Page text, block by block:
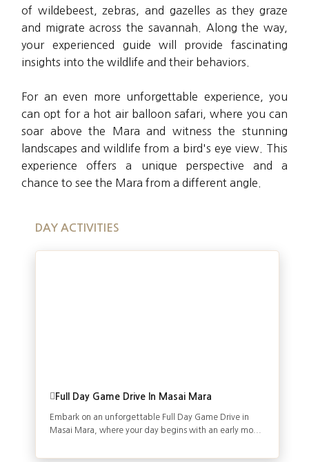
of wildebeest, zebras, and gazelles as they graze
and migrate across the savannah. Along the way,
your experienced guide will provide fascinating
insights into the wildlife and their behaviors.
For an even more unforgettable experience, you
can opt for a hot air balloon safari, where you can
soar above the Mara and witness the stunning
landscapes and wildlife from a bird's eye view. This
experience offers a unique perspective and a
chance to see the Mara from a different angle.
DAY ACTIVITIES
Full Day Game Drive In Masai Mara
Embark on an unforgettable Full Day Game Drive in
Masai Mara, where your day begins with an early mo...